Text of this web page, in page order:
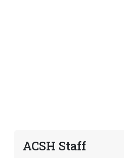
ACSH Staff